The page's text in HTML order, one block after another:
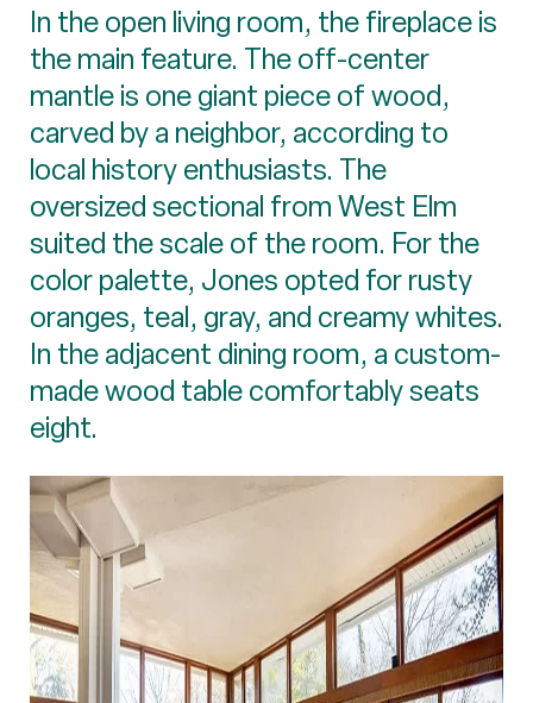
In the open living room, the fireplace is
the main feature. The off-center
mantle is one giant piece of wood,
carved by a neighbor, according to
local history enthusiasts. The
oversized sectional from West Elm
suited the scale of the room. For the
color palette, Jones opted for rusty
oranges, teal, gray, and creamy whites.
In the adjacent dining room, a custom-
made wood table comfortably seats
eight.